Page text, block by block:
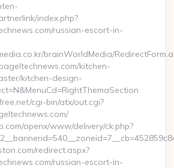
index.php?
russian-escort-in-
brainWorldMedia/
kitchen-
kitchen-design-
cgi-bin/atx/out.cgi?
openx/www/delivery/ck.php?
redirect.aspx?
russian-escort-in-